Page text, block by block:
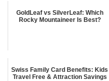
GoldLeaf vs SilverLeaf: Which
Rocky Mountaineer Is Best?
Swiss Family Card Benefits: Kids
Travel Free & Attraction Savings